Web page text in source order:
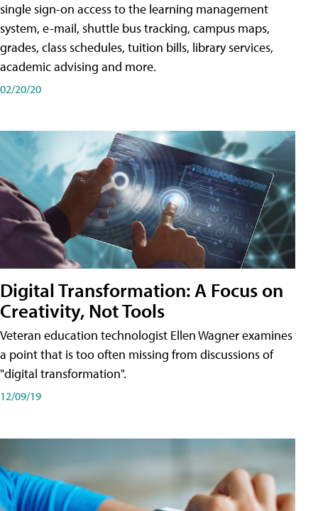
single sign-on access to the learning management
system, e-mail, shuttle bus tracking, campus maps,
grades, class schedules, tuition bills, library services,
academic advising and more.
02/20/20
Digital Transformation: A Focus on
Creativity, Not Tools
Veteran education technologist Ellen Wagner examines
a point that is too often missing from discussions of
"digital transformation".
12/09/19